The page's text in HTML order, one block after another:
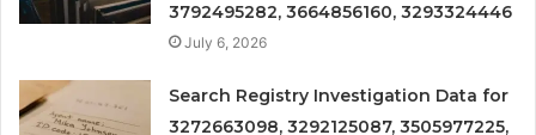
3792495282, 3664856160, 3293324446
July 6, 2026
Search Registry Investigation Data for
3272663098, 3292125087, 3505977225,